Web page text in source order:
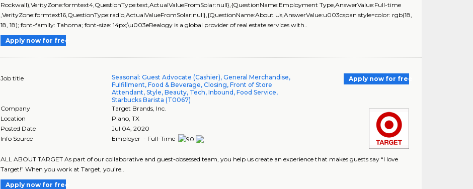
Rockwall),VerityZone:formtext4,QuestionType:text,ActualValueFromSolar:null},{QuestionName:Employment Type,AnswerValue:Full-time
,VerityZone:formtext16,QuestionType:radio,ActualValueFromSolar:null},{QuestionName:About Us,AnswerValue:u003cspan style=color: rgb(18,
18, 18); font-family: Tahoma; font-size: 14px;\u003eRealogy is a global provider of real estate services with..
Apply now for free
Job title
Seasonal: Guest Advocate (Cashier), General Merchandise,
Fulfillment, Food & Beverage, Closing, Front of Store
Attendant, Style, Beauty, Tech, Inbound, Food Service,
Starbucks Barista (T0067)
Apply now for free
Company
Target Brands, Inc.
Location
Plano,TX
Posted Date
Jul 04, 2020
Info Source
Employer - Full-Time
ALL ABOUT TARGET As part of our collaborative and guest-obsessed team, you help us create an experience that makes guests say “I love
Target!” When you work at Target, you’re..
Apply now for free